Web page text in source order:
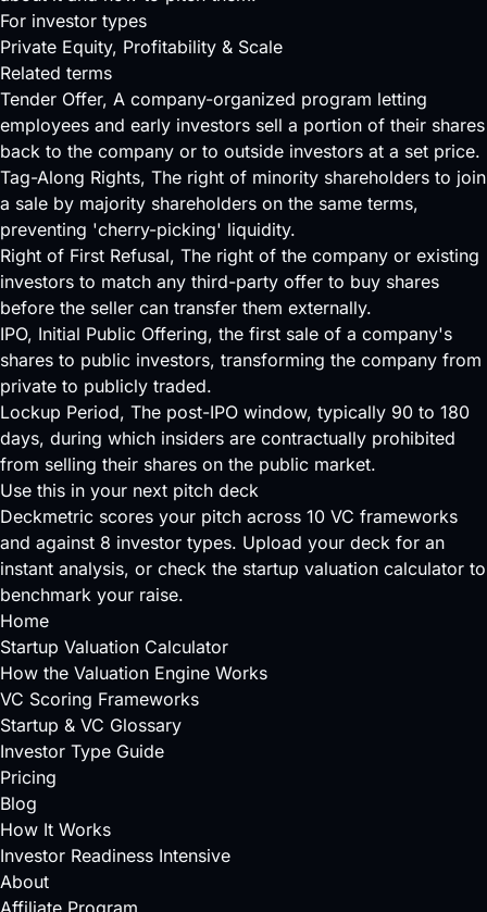
For investor types
Private Equity, Profitability & Scale
Related terms
Tender Offer, A company-organized program letting
employees and early investors sell a portion of their shares
back to the company or to outside investors at a set price.
Tag-Along Rights, The right of minority shareholders to join
a sale by majority shareholders on the same terms,
preventing 'cherry-picking' liquidity.
Right of First Refusal, The right of the company or existing
investors to match any third-party offer to buy shares
before the seller can transfer them externally.
IPO, Initial Public Offering, the first sale of a company's
shares to public investors, transforming the company from
private to publicly traded.
Lockup Period, The post-IPO window, typically 90 to 180
days, during which insiders are contractually prohibited
from selling their shares on the public market.
Use this in your next pitch deck
Deckmetric scores your pitch across 10 VC frameworks
and against 8 investor types. Upload your deck for an
instant analysis, or check the startup valuation calculator to
benchmark your raise.
Home
Startup Valuation Calculator
How the Valuation Engine Works
VC Scoring Frameworks
Startup & VC Glossary
Investor Type Guide
Pricing
Blog
How It Works
Investor Readiness Intensive
About
Affiliate Program